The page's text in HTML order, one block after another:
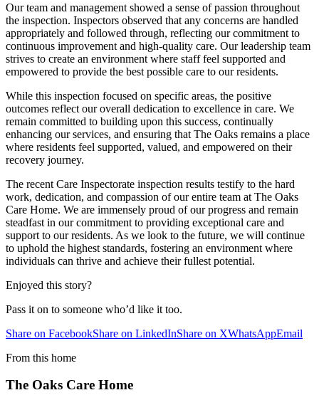
Our team and management showed a sense of passion throughout
the inspection. Inspectors observed that any concerns are handled
appropriately and followed through, reflecting our commitment to
continuous improvement and high-quality care. Our leadership team
strives to create an environment where staff feel supported and
empowered to provide the best possible care to our residents.​
While this inspection focused on specific areas, the positive
outcomes reflect our overall dedication to excellence in care. We
remain committed to building upon this success, continually
enhancing our services, and ensuring that The Oaks remains a place
where residents feel supported, valued, and empowered on their
recovery journey.​
The recent Care Inspectorate inspection results testify to the hard
work, dedication, and compassion of our entire team at The Oaks
Care Home. We are immensely proud of our progress and remain
steadfast in our commitment to providing exceptional care and
support to our residents. As we look to the future, we will continue
to uphold the highest standards, fostering an environment where
individuals can thrive and achieve their fullest potential.
Enjoyed this story?
Pass it on to someone who’d like it too.
Share on FacebookShare on LinkedInShare on XWhatsAppEmail
From this home
The Oaks Care Home